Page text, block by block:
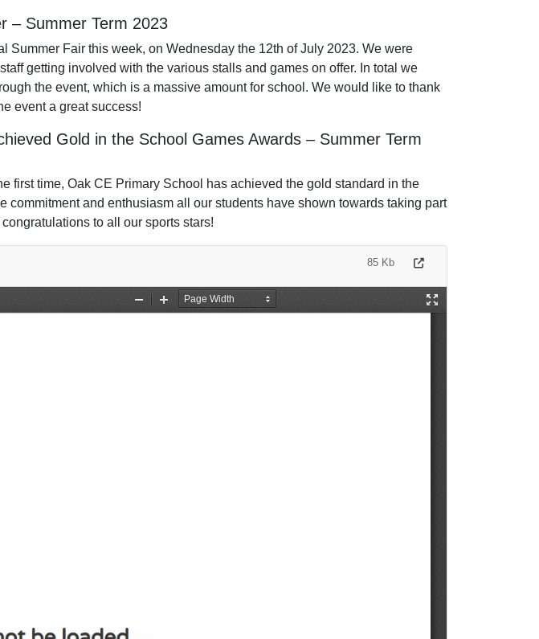
– Summer Term 2023
Summer Fair this week, on Wednesday the 12th of July 2023. We were
getting involved with the various stalls and games on offer. In total we
the event, which is a massive amount for school. We would like to thank
event a great success!
Gold in the School Games Awards – Summer Term
first time, Oak CE Primary School has achieved the gold standard in the
commitment and enthusiasm all our students have shown towards taking part
to all our sports stars!
85 Kb